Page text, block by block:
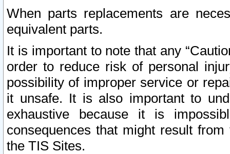
When parts replacements are
equivalent parts.
It is important to note that any
order to reduce risk of personal
possibility of improper service or
it unsafe. It is also important to
exhaustive because it is
consequences that might result
the TIS Sites.